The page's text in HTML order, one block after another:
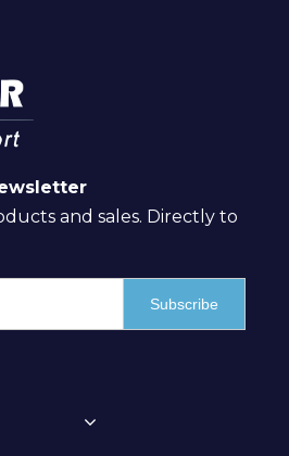
and sales. Directly to
Subscribe